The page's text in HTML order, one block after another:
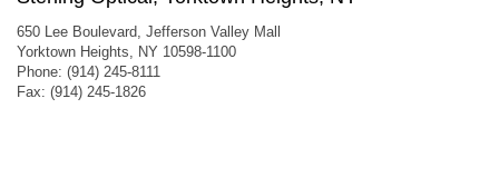
650 Lee Boulevard, Jefferson Valley Mall
Yorktown Heights, NY 10598-1100
Phone: (914) 245-8111
Fax: (914) 245-1826